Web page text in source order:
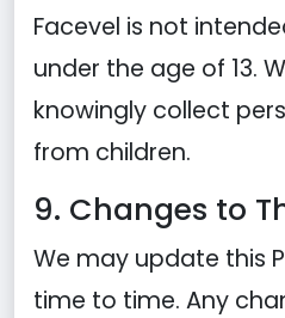
Facevel is not
under the age of 13.
knowingly collect
from children.
9. Changes to
We may update this
time to time. Any